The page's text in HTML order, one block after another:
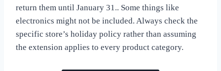
return them until January 31.. Some things like
electronics might not be included. Always check the
specific store’s holiday policy rather than assuming
the extension applies to every product category.